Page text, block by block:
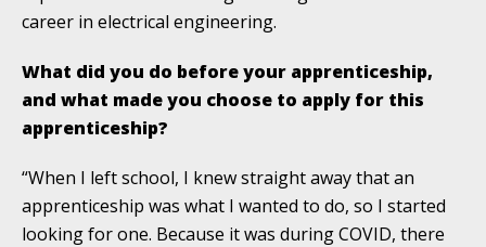
career in electrical engineering.
What did you do before your apprenticeship,
and what made you choose to apply for this
apprenticeship?
“When I left school, I knew straight away that an
apprenticeship was what I wanted to do, so I started
looking for one. Because it was during COVID, there